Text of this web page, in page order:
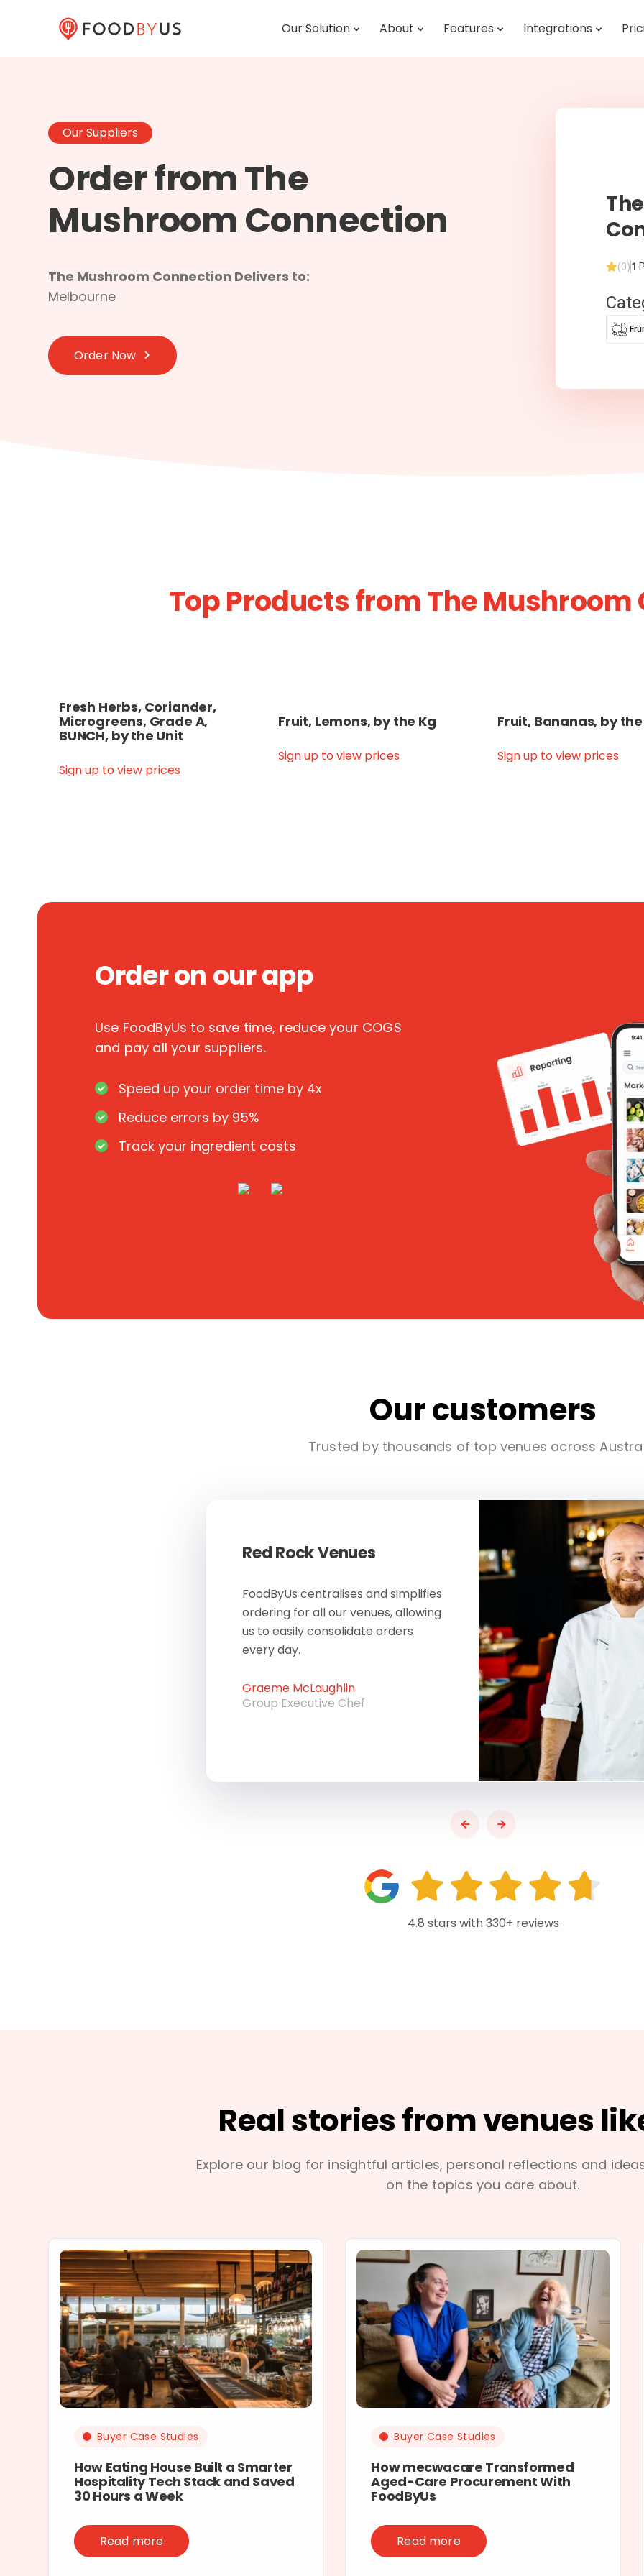
Our Solution About Features Integrations
Our Suppliers
Order from The
Mushroom Connection
The Mushroom Connection Delivers to:
Melbourne
Order Now
(0)1
Top Products from The
Fresh Herbs, Coriander,
Microgreens, Grade A,
BUNCH, by the Unit
Sign up to view prices
Fruit, Lemons, by the Kg
Sign up to view prices
Fruit, Bananas, by
Sign up to view prices
Order on our app
Use FoodByUs to save time, reduce your COGS
and pay all your suppliers.
Speed up your order time by 4x
Reduce errors by 95%
Track your ingredient costs
Our customers
Trusted by thousands of top venues across
Red Rock Venues
FoodByUs centralises and simplifies
ordering for all our venues, allowing
us to easily consolidate orders
every day.
Graeme McLaughlin
Group Executive Chef
4.8 stars with 330+ reviews
Real stories from venues
Explore our blog for insightful articles, personal reflections and
on the topics you care about.
Buyer Case Studies
How Eating House Built a Smarter
Hospitality Tech Stack and Saved
30 Hours a Week
Read more
Buyer Case Studies
How mecwacare Transformed
Aged-Care Procurement With
FoodByUs
Read more